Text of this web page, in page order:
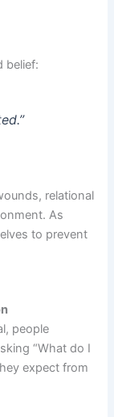
belief:
relational
As
to prevent
people
“What do I
expect from